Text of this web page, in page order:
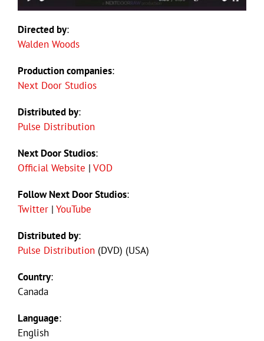
Directed by:
Walden Woods
Production companies:
Next Door Studios
Distributed by:
Pulse Distribution
Next Door Studios:
Official Website | VOD
Follow Next Door Studios:
Twitter | YouTube
Distributed by:
Pulse Distribution (DVD) (USA)
Country:
Canada
Language:
English